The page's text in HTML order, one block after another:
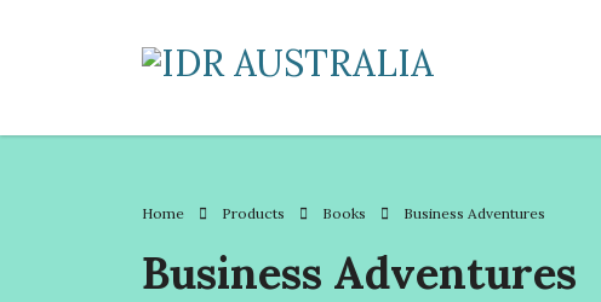
Home Products Books Business Adventures
Business Adventures